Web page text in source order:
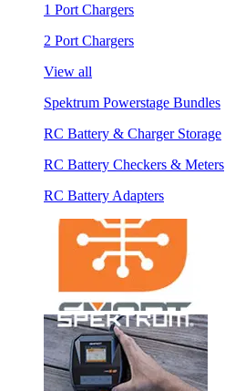
1 Port Chargers
2 Port Chargers
View all
Spektrum Powerstage Bundles
RC Battery & Charger Storage
RC Battery Checkers & Meters
RC Battery Adapters